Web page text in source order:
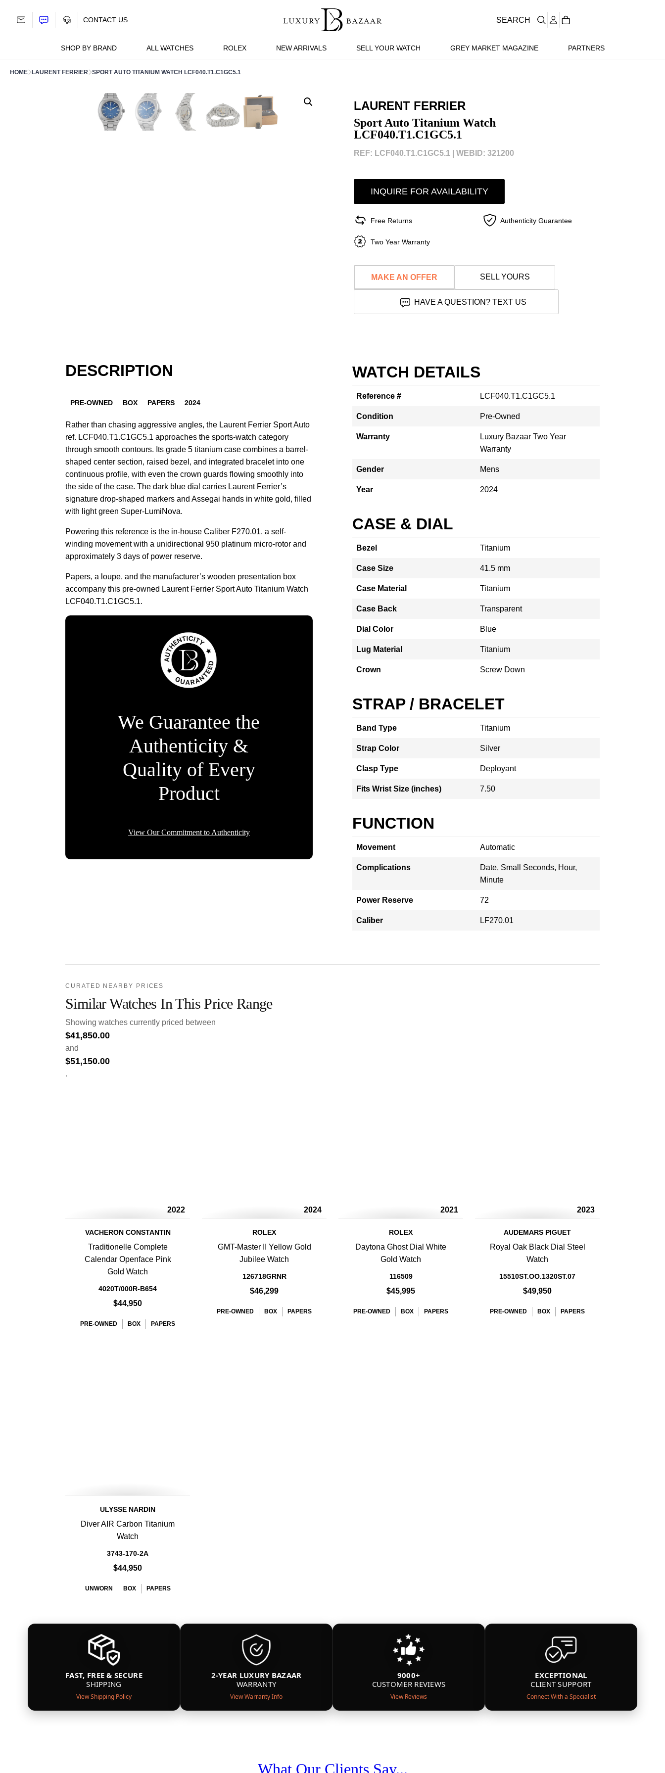
SHOP BY BRAND ALL WATCHES ROLEX NEW ARRIVALS SELL YOUR WATCH GREY MARKET MAGAZINE PARTNERS
CONTACT US SEARCH
HOME LAURENT FERRIER SPORT AUTO TITANIUM WATCH LCF040.T1.C1GC5.1
LAURENT FERRIER
Sport Auto Titanium Watch
LCF040.T1.C1GC5.1
REF: LCF040.T1.C1GC5.1 | WEBID: 321200
INQUIRE FOR AVAILABILITY
Free Returns Authenticity Guarantee
Two Year Warranty
MAKE AN OFFER SELL YOURS
HAVE A QUESTION? TEXT US
DESCRIPTION
PRE-OWNED BOX PAPERS 2024
Rather than chasing aggressive angles, the Laurent Ferrier Sport Auto
ref. LCF040.T1.C1GC5.1 approaches the sports-watch category
through smooth contours. Its grade 5 titanium case combines a barrel-
shaped center section, raised bezel, and integrated bracelet into one
continuous profile, with even the crown guards flowing smoothly into
the side of the case. The dark blue dial carries Laurent Ferrier’s
signature drop-shaped markers and Assegai hands in white gold, filled
with light green Super-LumiNova.
Powering this reference is the in-house Caliber F270.01, a self-
winding movement with a unidirectional 950 platinum micro-rotor and
approximately 3 days of power reserve.
Papers, a loupe, and the manufacturer’s wooden presentation box
accompany this pre-owned Laurent Ferrier Sport Auto Titanium Watch
LCF040.T1.C1GC5.1.
We Guarantee the
Authenticity &
Quality of Every
Product
View Our Commitment to Authenticity
WATCH DETAILS
Reference # LCF040.T1.C1GC5.1
Condition Pre-Owned
Warranty
Luxury Bazaar Two Year
Warranty
Gender Mens
Year 2024
CASE & DIAL
Bezel Titanium
Case Size 41.5 mm
Case Material Titanium
Case Back Transparent
Dial Color Blue
Lug Material Titanium
Crown Screw Down
STRAP / BRACELET
Band Type Titanium
Strap Color Silver
Clasp Type Deployant
Fits Wrist Size (inches) 7.50
FUNCTION
Movement Automatic
Complications
Date, Small Seconds, Hour,
Minute
Power Reserve 72
Caliber LF270.01
CURATED NEARBY PRICES
Similar Watches In This Price Range
Showing watches currently priced between
$41,850.00
and
$51,150.00
.
2022
VACHERON CONSTANTIN
Traditionelle Complete
Calendar Openface Pink
Gold Watch
4020T/000R-B654
$44,950
PRE-OWNED BOX PAPERS
2024
ROLEX
GMT-Master II Yellow Gold
Jubilee Watch
126718GRNR
$46,299
PRE-OWNED BOX PAPERS
2021
ROLEX
Daytona Ghost Dial White
Gold Watch
116509
$45,995
PRE-OWNED BOX PAPERS
2023
AUDEMARS PIGUET
Royal Oak Black Dial Steel
Watch
15510ST.OO.1320ST.07
$49,950
PRE-OWNED BOX PAPERS
ULYSSE NARDIN
Diver AIR Carbon Titanium
Watch
3743-170-2A
$44,950
UNWORN BOX PAPERS
FAST, FREE & SECURE
SHIPPING
View Shipping Policy
2-YEAR LUXURY BAZAAR
WARRANTY
View Warranty Info
9000+
CUSTOMER REVIEWS
View Reviews
EXCEPTIONAL
CLIENT SUPPORT
Connect With a Specialist
What Our Clients Say...